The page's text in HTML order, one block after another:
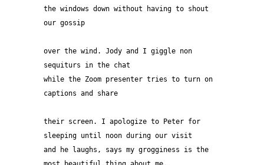
the windows down without having to shout
our gossip
over the wind. Jody and I giggle non
sequiturs in the chat
while the Zoom presenter tries to turn on
captions and share
their screen. I apologize to Peter for
sleeping until noon during our visit
and he laughs, says my grogginess is the